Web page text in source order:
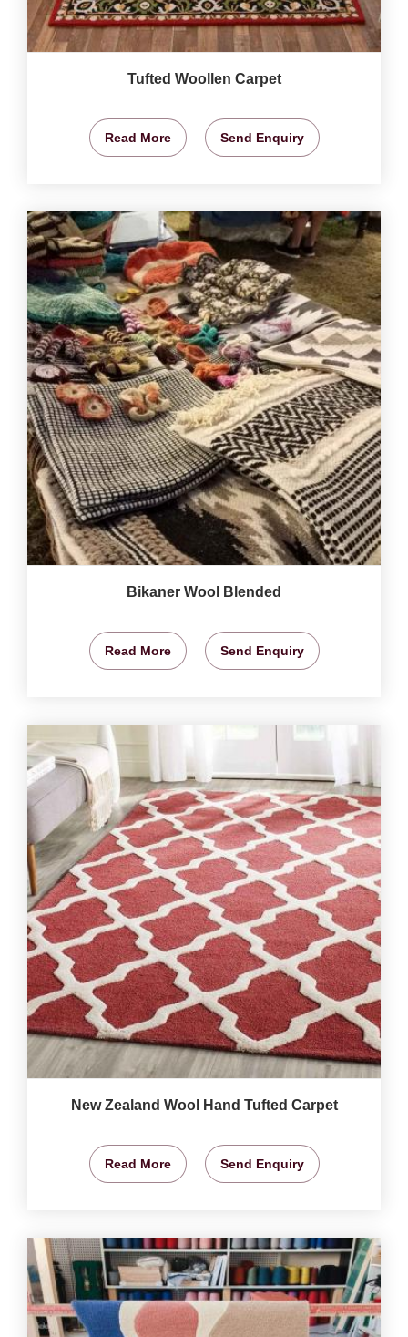
Tufted Woollen Carpet
Read More Send Enquiry
Bikaner Wool Blended
Read More Send Enquiry
New Zealand Wool Hand Tufted Carpet
Read More Send Enquiry